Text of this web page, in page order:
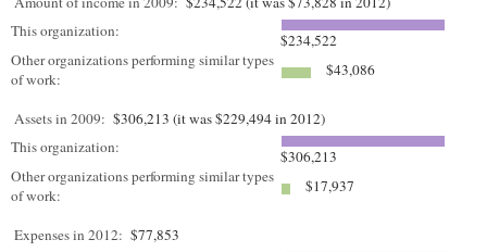
This organization:
$234,522
Other organizations performing similar types
of work:
$43,086
Assets in 2009: $306,213 (it was $229,494 in 2012)
This organization:
$306,213
Other organizations performing similar types
of work:
$17,937
Expenses in 2012: $77,853